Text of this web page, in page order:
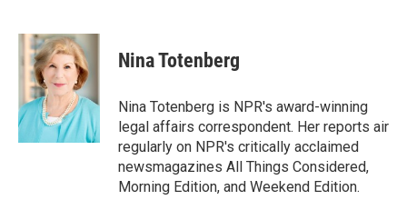
c
e
b
o
k
i
t
t
e
r
n
k
e
d
I
n
Nina Totenberg
Nina Totenberg is NPR's award-winning
legal affairs correspondent. Her reports air
regularly on NPR's critically acclaimed
newsmagazines All Things Considered,
Morning Edition, and Weekend Edition.